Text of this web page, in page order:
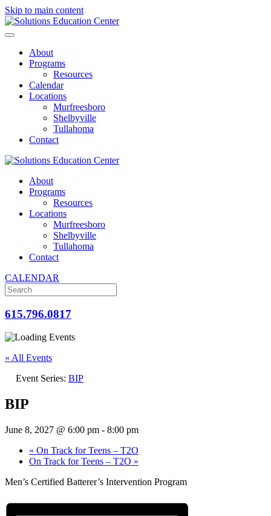
Skip to main content
About
Programs
Resources
Calendar
Locations
Murfreesboro
Shelbyville
Tullahoma
Contact
About
Programs
Resources
Locations
Murfreesboro
Shelbyville
Tullahoma
Contact
CALENDAR
615.796.0817
« All Events
Event Series: BIP
BIP
June 8, 2027 @ 6:00 pm - 8:00 pm
« On Track for Teens – T2O
On Track for Teens – T2O »
Men’s Certified Batterer’s Intervention Program